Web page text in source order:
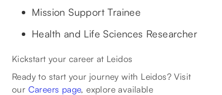
Mission Support Trainee
Health and Life Sciences Researcher
Kickstart your career at Leidos
Ready to start your journey with Leidos? Visit
our Careers page, explore available